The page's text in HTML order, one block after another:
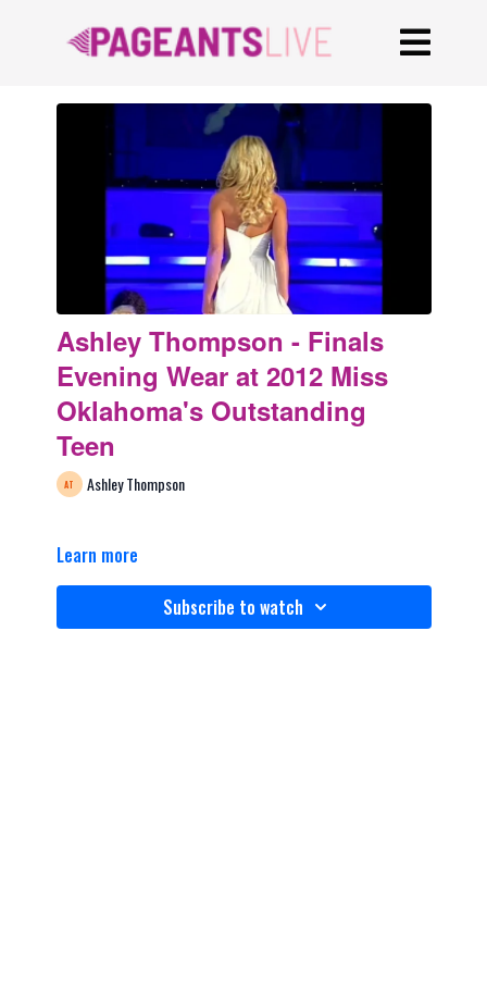
Ashley Thompson - Finals
Evening Wear at 2012 Miss
Oklahoma's Outstanding
Teen
Ashley Thompson
Learn more
Subscribe to watch